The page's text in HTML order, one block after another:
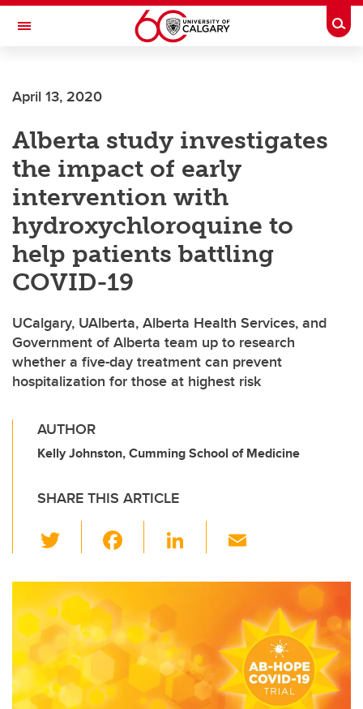
Skip to main content
Toggle Navigation
April 13, 2020
Alberta study investigates
the impact of early
intervention with
hydroxychloroquine to
help patients battling
COVID-19
UCalgary, UAlberta, Alberta Health Services, and
Government of Alberta team up to research
whether a five-day treatment can prevent
hospitalization for those at highest risk
AUTHOR
Kelly Johnston, Cumming School of Medicine
SHARE THIS ARTICLE
wi
tt
er
c
e
b
o
o
Li
k
n
ail